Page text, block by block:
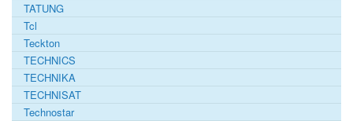
TATUNG
Tcl
Teckton
TECHNICS
TECHNIKA
TECHNISAT
Technostar